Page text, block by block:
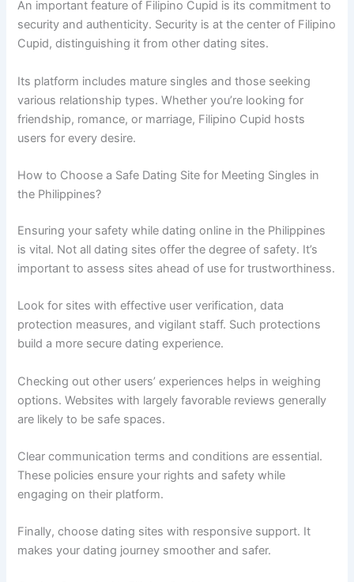
An important feature of Filipino Cupid is its commitment to
security and authenticity. Security is at the center of Filipino
Cupid, distinguishing it from other dating sites.
Its platform includes mature singles and those seeking
various relationship types. Whether you’re looking for
friendship, romance, or marriage, Filipino Cupid hosts
users for every desire.
How to Choose a Safe Dating Site for Meeting Singles in
the Philippines?
Ensuring your safety while dating online in the Philippines
is vital. Not all dating sites offer the degree of safety. It’s
important to assess sites ahead of use for trustworthiness.
Look for sites with effective user verification, data
protection measures, and vigilant staff. Such protections
build a more secure dating experience.
Checking out other users’ experiences helps in weighing
options. Websites with largely favorable reviews generally
are likely to be safe spaces.
Clear communication terms and conditions are essential.
These policies ensure your rights and safety while
engaging on their platform.
Finally, choose dating sites with responsive support. It
makes your dating journey smoother and safer.